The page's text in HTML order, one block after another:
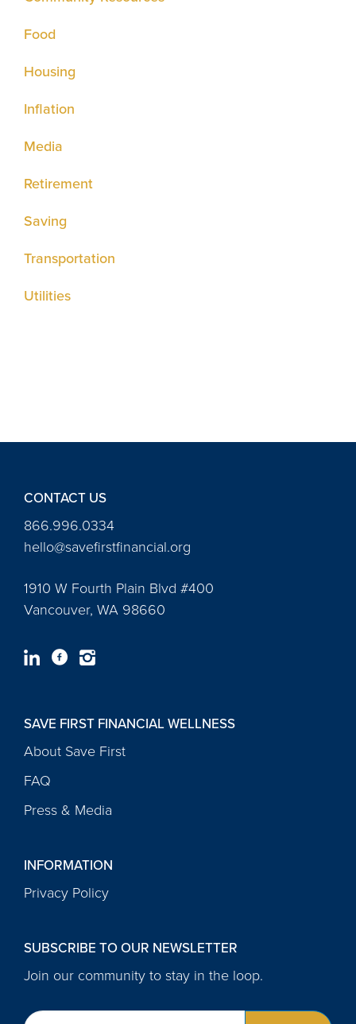
Food
Housing
Inflation
Media
Retirement
Saving
Transportation
Utilities
CONTACT US
866.996.0334
hello@savefirstfinancial.org
1910 W Fourth Plain Blvd #400
Vancouver, WA 98660
SAVE FIRST FINANCIAL WELLNESS
About Save First
FAQ
Press & Media
INFORMATION
Privacy Policy
SUBSCRIBE TO OUR NEWSLETTER
Join our community to stay in the loop.